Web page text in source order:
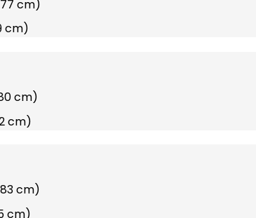
cm)
cm)
cm)
cm)
cm)
cm)